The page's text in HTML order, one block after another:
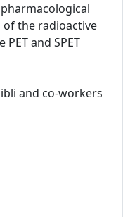
the radioactive
and SPET
and co-workers